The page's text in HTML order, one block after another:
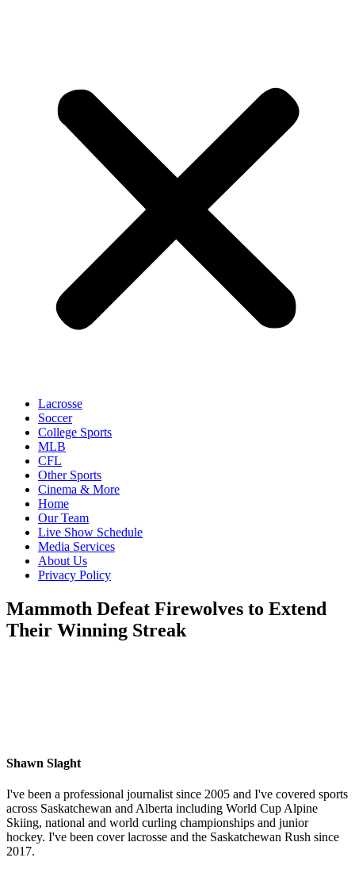
Lacrosse
Soccer
College Sports
MLB
CFL
Other Sports
Cinema & More
Home
Our Team
Live Show Schedule
Media Services
About Us
Privacy Policy
Mammoth Defeat Firewolves to Extend
Their Winning Streak
Shawn Slaght
I've been a professional journalist since 2005 and I've covered sports
across Saskatchewan and Alberta including World Cup Alpine
Skiing, national and world curling championships and junior
hockey. I've been cover lacrosse and the Saskatchewan Rush since
2017.